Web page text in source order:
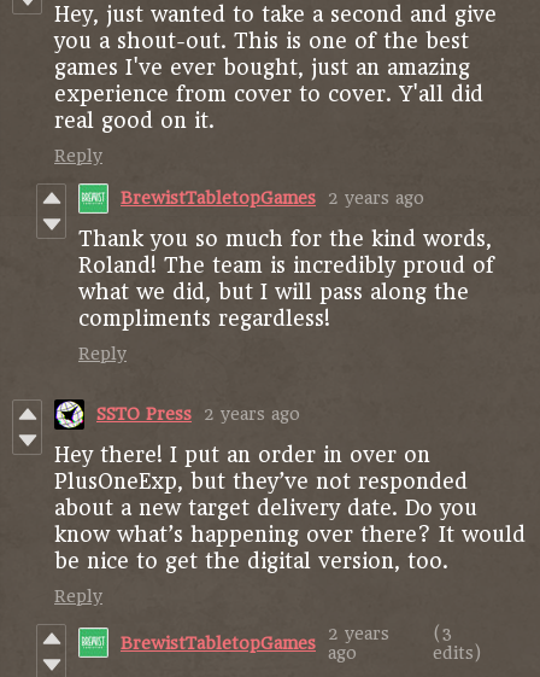
Hey, just wanted to take a second and give
you a shout-out. This is one of the best
games I've ever bought, just an amazing
experience from cover to cover. Y'all did
real good on it.
Reply
BrewistTabletopGames 2 years ago
Thank you so much for the kind words,
Roland! The team is incredibly proud of
what we did, but I will pass along the
compliments regardless!
Reply
SSTO Press 2 years ago
Hey there! I put an order in over on
PlusOneExp, but they’ve not responded
about a new target delivery date. Do you
know what’s happening over there? It would
be nice to get the digital version, too.
Reply
BrewistTabletopGames
2 years
ago
(3
edits)